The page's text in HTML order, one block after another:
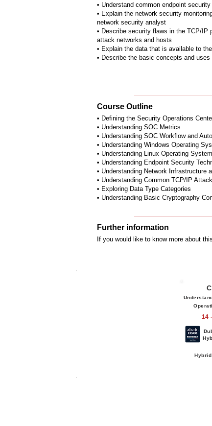
• Understand common endpoint
• Explain the network security
network security analyst
• Describe security flaws in the TCP/IP
attack networks and hosts
• Explain the data that is available to
• Describe the basic concepts and
Course Outline
• Defining the Security Operations
• Understanding SOC Metrics
• Understanding SOC Workflow and
• Understanding Windows Operating
• Understanding Linux Operating
• Understanding Endpoint Security
• Understanding Network Infrastructure
• Understanding Common TCP/IP
• Exploring Data Type Categories
• Understanding Basic Cryptography
Further information
If you would like to know more about
14